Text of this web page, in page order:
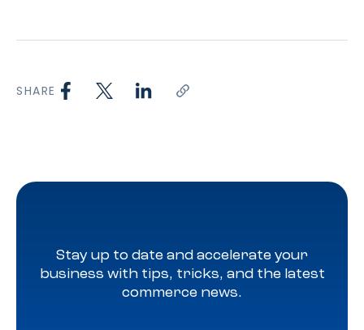
SHARE
Stay up to date and accelerate your
business with tips, tricks, and the latest
commerce news.